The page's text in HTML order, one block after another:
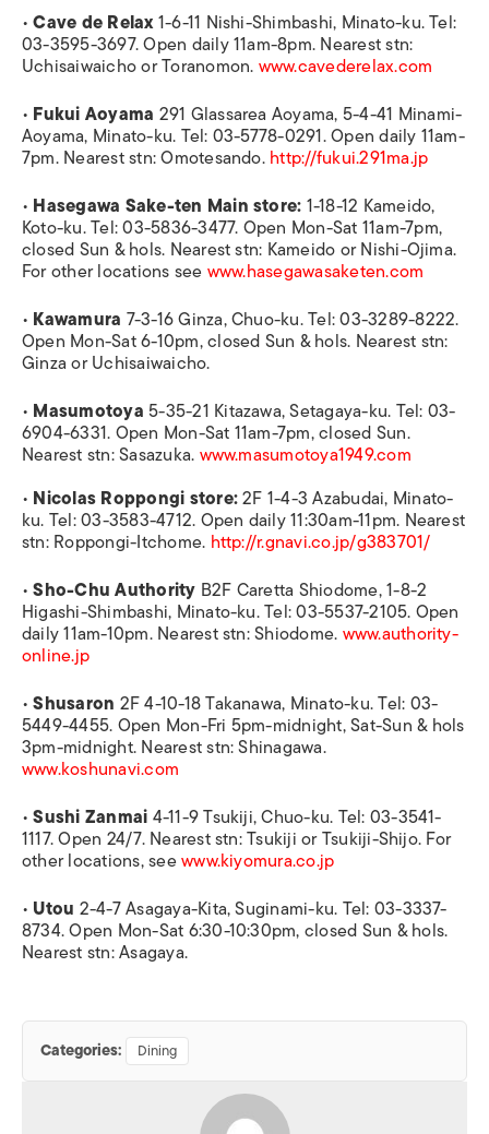
•Cave de Relax1-6-11 Nishi-Shimbashi, Minato-ku. Tel:
03-3595-3697. Open daily 11am-8pm. Nearest stn:
Uchisaiwaicho or Toranomon.www.cavederelax.com
• Fukui Aoyama 291 Glassarea Aoyama, 5-4-41 Minami-
Aoyama, Minato-ku. Tel: 03-5778-0291. Open daily 11am-
7pm. Nearest stn: Omotesando.http://fukui.291ma.jp
• Hasegawa Sake-ten Main store:1-18-12 Kameido,
Koto-ku. Tel: 03-5836-3477. Open Mon-Sat 11am-7pm,
closed Sun & hols. Nearest stn: Kameido or Nishi-Ojima.
For other locations seewww.hasegawasaketen.com
• Kawamura 7-3-16 Ginza, Chuo-ku. Tel: 03-3289-8222.
Open Mon-Sat 6-10pm, closed Sun & hols. Nearest stn:
Ginza or Uchisaiwaicho.
• Masumotoya 5-35-21 Kitazawa, Setagaya-ku. Tel: 03-
6904-6331. Open Mon-Sat 11am-7pm, closed Sun.
Nearest stn: Sasazuka.www.masumotoya1949.com
• Nicolas Roppongi store:2F 1-4-3 Azabudai, Minato-
ku. Tel: 03-3583-4712. Open daily 11:30am-11pm. Nearest
stn: Roppongi-Itchome. http://r.gnavi.co.jp/g383701/
•Sho-Chu Authority B2F Caretta Shiodome, 1-8-2
Higashi-Shimbashi, Minato-ku. Tel: 03-5537-2105. Open
daily 11am-10pm. Nearest stn: Shiodome.www.authority-
online.jp
•Shusaron 2F 4-10-18 Takanawa, Minato-ku. Tel: 03-
5449-4455. Open Mon-Fri 5pm-midnight, Sat-Sun & hols
3pm-midnight. Nearest stn: Shinagawa.
www.koshunavi.com
•Sushi Zanmai4-11-9 Tsukiji, Chuo-ku. Tel: 03-3541-
1117. Open 24/7. Nearest stn: Tsukiji or Tsukiji-Shijo. For
other locations, seewww.kiyomura.co.jp
• Utou 2-4-7 Asagaya-Kita, Suginami-ku. Tel: 03-3337-
8734. Open Mon-Sat 6:30-10:30pm, closed Sun & hols.
Nearest stn: Asagaya.
Categories: Dining